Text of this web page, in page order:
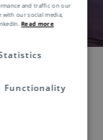
and traffic on our
our social media,
Read more
Functionality